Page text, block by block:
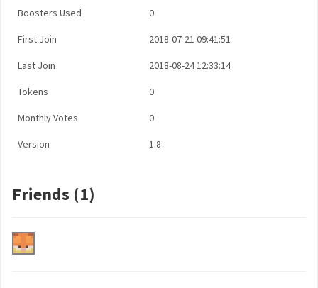
Boosters Used 0
First Join 2018-07-21 09:41:51
Last Join 2018-08-24 12:33:14
Tokens 0
Monthly Votes 0
Version 1.8
Friends (1)